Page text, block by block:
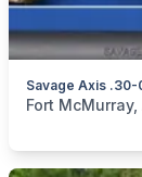
categories:
Fort McMurray,